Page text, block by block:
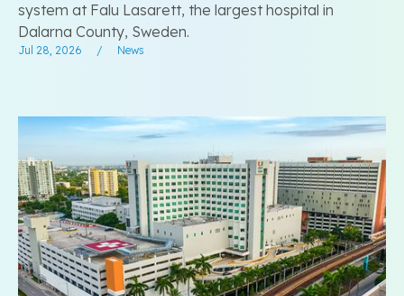
system at Falu Lasarett, the largest hospital in
Dalarna County, Sweden.
Jul 28, 2026 / News